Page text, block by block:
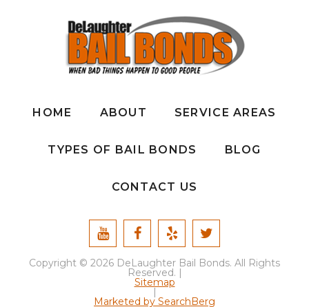
HOME ABOUT SERVICE AREAS
TYPES OF BAIL BONDS BLOG
CONTACT US
Copyright © 2026 DeLaughter Bail Bonds. All Rights
Reserved. |
Sitemap
|
Marketed by SearchBerg